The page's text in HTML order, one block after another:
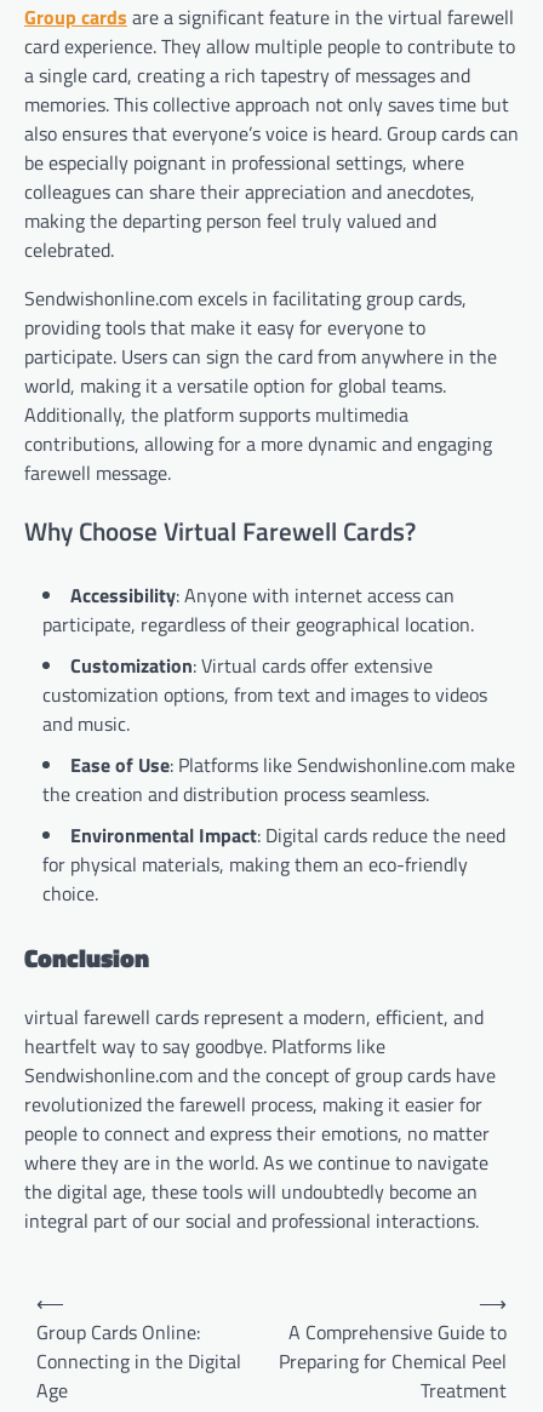
Group cards are a significant feature in the virtual farewell
card experience. They allow multiple people to contribute to
a single card, creating a rich tapestry of messages and
memories. This collective approach not only saves time but
also ensures that everyone’s voice is heard. Group cards can
be especially poignant in professional settings, where
colleagues can share their appreciation and anecdotes,
making the departing person feel truly valued and
celebrated.
Sendwishonline.com excels in facilitating group cards,
providing tools that make it easy for everyone to
participate. Users can sign the card from anywhere in the
world, making it a versatile option for global teams.
Additionally, the platform supports multimedia
contributions, allowing for a more dynamic and engaging
farewell message.
Why Choose Virtual Farewell Cards?
Accessibility: Anyone with internet access can
participate, regardless of their geographical location.
Customization: Virtual cards offer extensive
customization options, from text and images to videos
and music.
Ease of Use: Platforms like Sendwishonline.com make
the creation and distribution process seamless.
Environmental Impact: Digital cards reduce the need
for physical materials, making them an eco-friendly
choice.
Conclusion
virtual farewell cards represent a modern, efficient, and
heartfelt way to say goodbye. Platforms like
Sendwishonline.com and the concept of group cards have
revolutionized the farewell process, making it easier for
people to connect and express their emotions, no matter
where they are in the world. As we continue to navigate
the digital age, these tools will undoubtedly become an
integral part of our social and professional interactions.
Post
navigation
⟵
Group Cards Online:
Connecting in the Digital
Age
A Comprehensive Guide to
Preparing for Chemical Peel
Treatment
⟶